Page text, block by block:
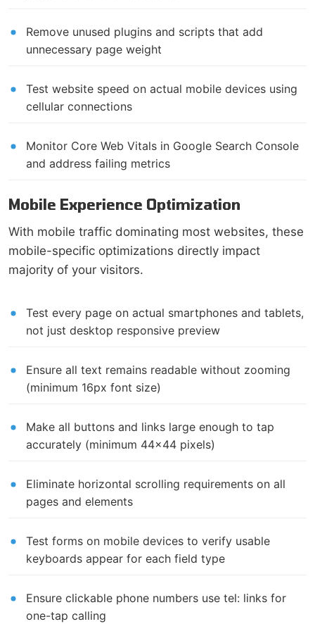
Remove unused plugins and scripts that add
unnecessary page weight
Test website speed on actual mobile devices using
cellular connections
Monitor Core Web Vitals in Google Search Console
and address failing metrics
Mobile Experience Optimization
With mobile traffic dominating most websites, these
mobile-specific optimizations directly impact
majority of your visitors.
Test every page on actual smartphones and tablets,
not just desktop responsive preview
Ensure all text remains readable without zooming
(minimum 16px font size)
Make all buttons and links large enough to tap
accurately (minimum 44x44 pixels)
Eliminate horizontal scrolling requirements on all
pages and elements
Test forms on mobile devices to verify usable
keyboards appear for each field type
Ensure clickable phone numbers use tel: links for
one-tap calling